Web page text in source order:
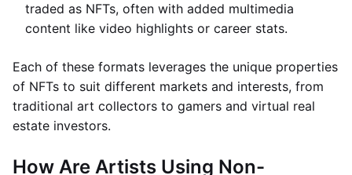
traded as NFTs, often with added multimedia
content like video highlights or career stats.
Each of these formats leverages the unique properties
of NFTs to suit different markets and interests, from
traditional art collectors to gamers and virtual real
estate investors.
How Are Artists Using Non-